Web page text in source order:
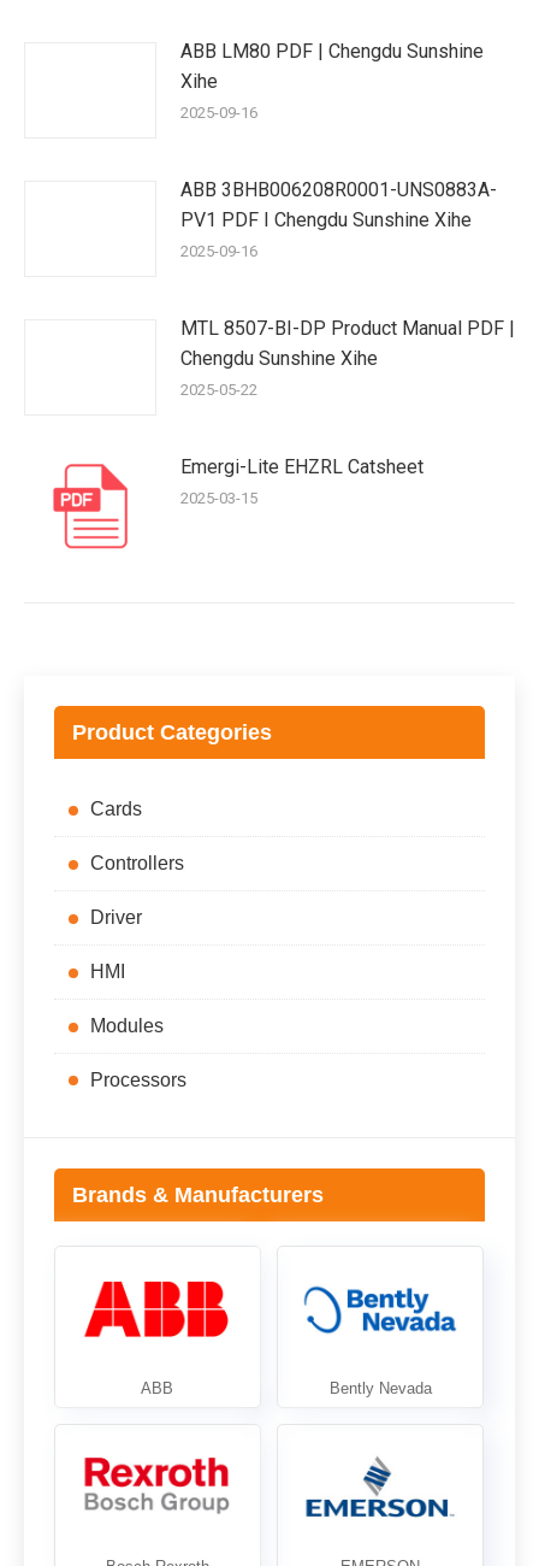
ABB LM80 PDF | Chengdu Sunshine
Xihe
2025-09-16
ABB 3BHB006208R0001-UNS0883A-
PV1 PDF I Chengdu Sunshine Xihe
2025-09-16
MTL 8507-BI-DP Product Manual PDF |
Chengdu Sunshine Xihe
2025-05-22
Emergi-Lite EHZRL Catsheet
2025-03-15
Product Categories
Cards
Controllers
Driver
HMI
Modules
Processors
Brands & Manufacturers